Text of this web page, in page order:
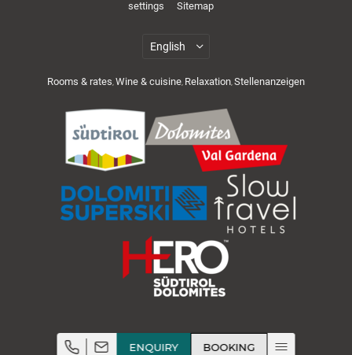
ENQUIRY BOOKING
Cuisine & wellness
Active in the Dolomites
Rooms & rates Wine & cuisine Relaxation Stellenanzeigen
settings
Sitemap